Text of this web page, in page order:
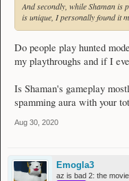
And secondly, while Shaman is
is unique, I personally found it
Do people play hunted
my playthroughs and if I
Is Shaman's gameplay
spamming aura with your
Aug 30, 2020
Emogla3
az is bad 2: the movie